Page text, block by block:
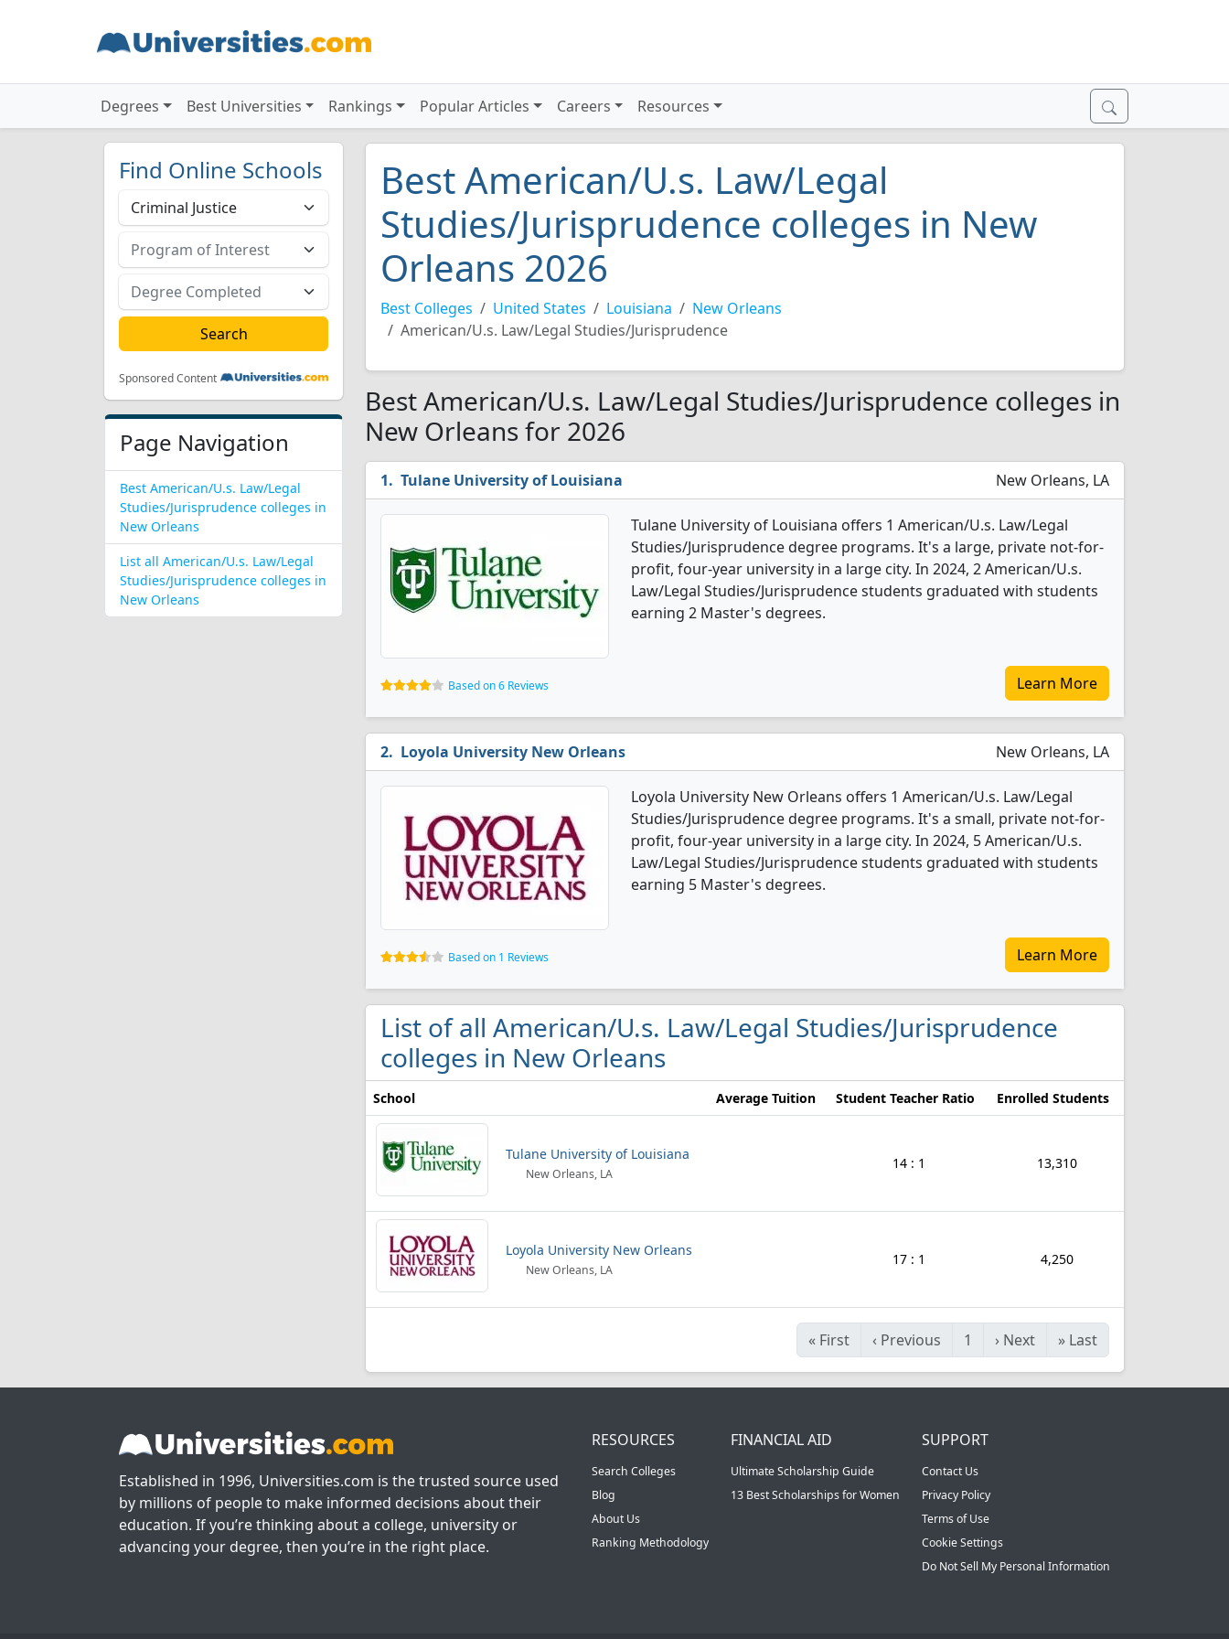
Degrees Best Universities Rankings Popular Articles Careers Resources
Find Online Schools
Sponsored Content
Page Navigation
Best American/U.s. Law/Legal
Studies/Jurisprudence colleges in
New Orleans
List all American/U.s. Law/Legal
Studies/Jurisprudence colleges in
New Orleans
Best American/U.s. Law/Legal
Studies/Jurisprudence colleges in New
Orleans 2026
Best Colleges United States Louisiana
New Orleans
American/U.s. Law/Legal Studies/Jurisprudence
Best American/U.s. Law/Legal Studies/Jurisprudence colleges in
New Orleans for 2026
Tulane University of Louisiana New Orleans, LA
Tulane University of Louisiana offers 1 American/U.s. Law/Legal
Studies/Jurisprudence degree programs. It's a large, private not-for-
profit, four-year university in a large city. In 2024, 2 American/U.s.
Law/Legal Studies/Jurisprudence students graduated with students
earning 2 Master's degrees.
Based on 6 Reviews Learn More
Loyola University New Orleans New Orleans, LA
Loyola University New Orleans offers 1 American/U.s. Law/Legal
Studies/Jurisprudence degree programs. It's a small, private not-for-
profit, four-year university in a large city. In 2024, 5 American/U.s.
Law/Legal Studies/Jurisprudence students graduated with students
earning 5 Master's degrees.
Based on 1 Reviews Learn More
List of all American/U.s. Law/Legal Studies/Jurisprudence
colleges in New Orleans
School Average Tuition Student Teacher Ratio Enrolled Students
Tulane University of Louisiana
New Orleans, LA
14 : 1 13,310
Loyola University New Orleans
New Orleans, LA
17 : 1 4,250
« First ‹ Previous 1 › Next » Last
Established in 1996, Universities.com is the trusted source used
by millions of people to make informed decisions about their
education. If you’re thinking about a college, university or
advancing your degree, then you’re in the right place.
RESOURCES
Search Colleges
Blog
About Us
Ranking Methodology
FINANCIAL AID
Ultimate Scholarship Guide
13 Best Scholarships for Women
SUPPORT
Contact Us
Privacy Policy
Terms of Use
Cookie Settings
Do Not Sell My Personal Information